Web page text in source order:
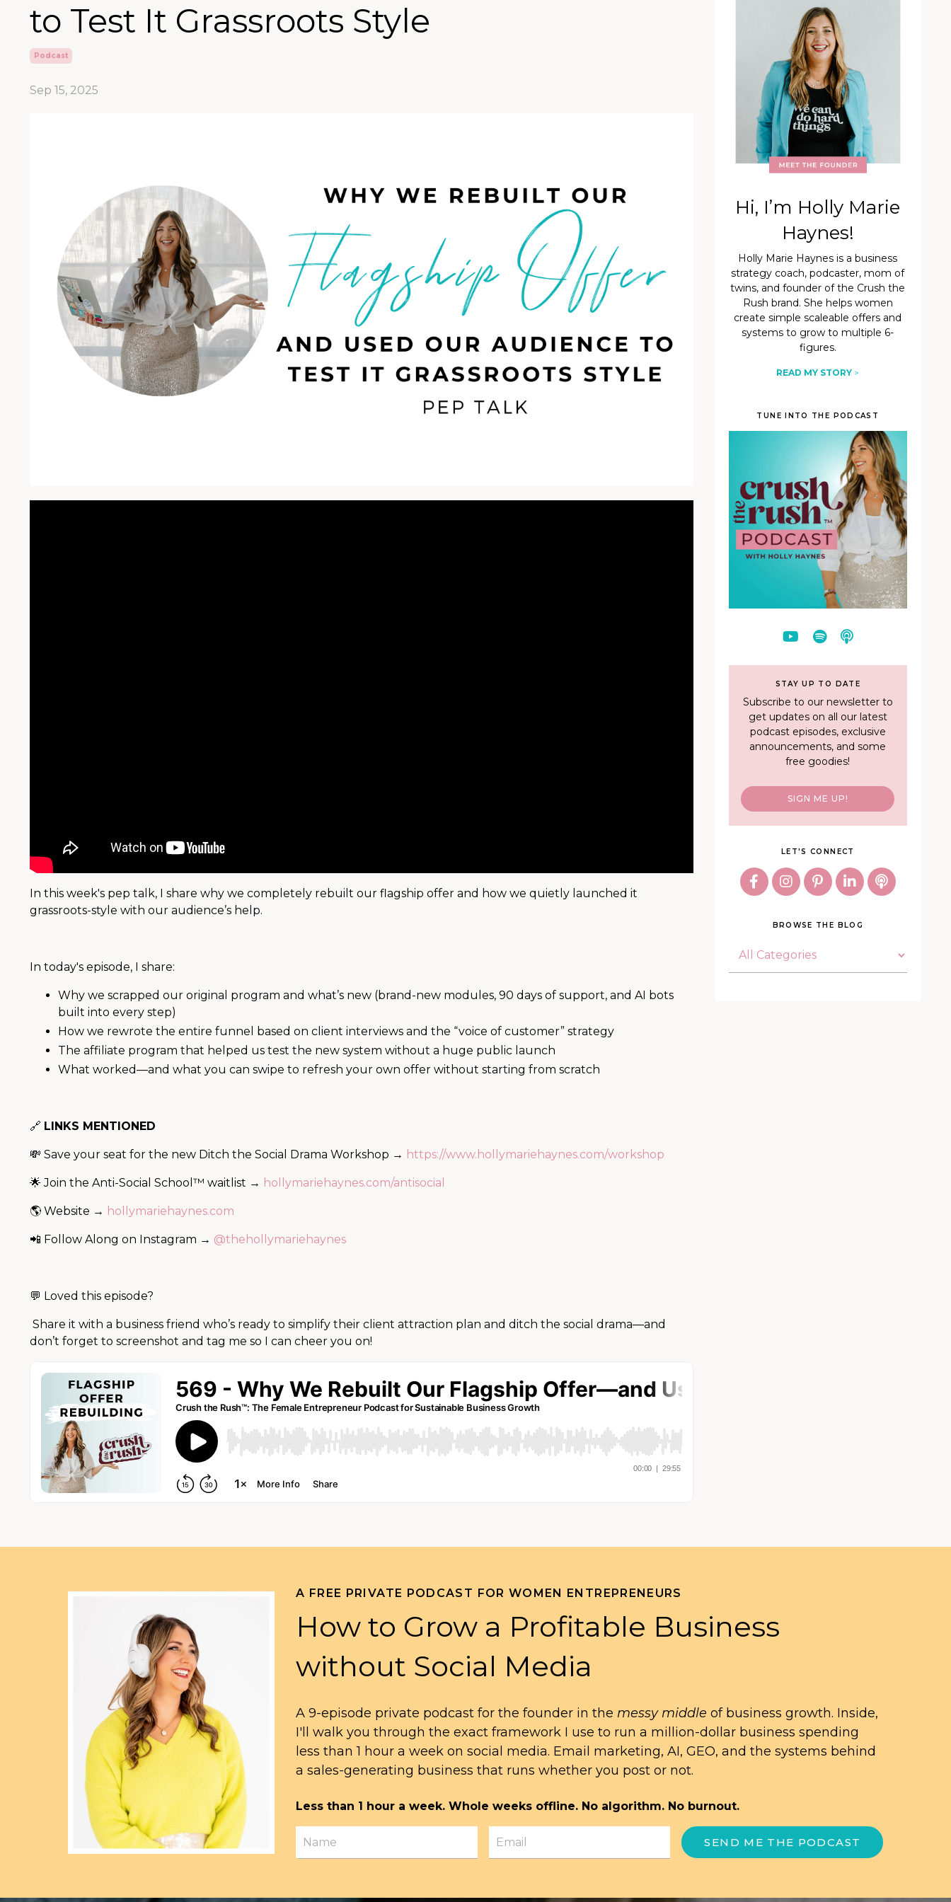
to Test It Grassroots Style
Podcast
Sep 15, 2025
In this week's pep talk, I share why we completely rebuilt our flagship offer and how we quietly launched it
grassroots-style with our audience’s help.
In today's episode, I share:
Why we scrapped our original program and what’s new (brand-new modules, 90 days of support, and AI bots
built into every step)
How we rewrote the entire funnel based on client interviews and the “voice of customer” strategy
The affiliate program that helped us test the new system without a huge public launch
What worked—and what you can swipe to refresh your own offer without starting from scratch
🔗 LINKS MENTIONED
💸 Save your seat for the new Ditch the Social Drama Workshop → https://www.hollymariehaynes.com/workshop
🌟 Join the Anti-Social School™ waitlist → hollymariehaynes.com/antisocial
🌎 Website → hollymariehaynes.com
📲 Follow Along on Instagram → @thehollymariehaynes
💬 Loved this episode?
Share it with a business friend who’s ready to simplify their client attraction plan and ditch the social drama—and
don’t forget to screenshot and tag me so I can cheer you on!
Hi, I’m Holly Marie
Haynes!
Holly Marie Haynes is a business
strategy coach, podcaster, mom of
twins, and founder of the Crush the
Rush brand. She helps women
create simple scaleable offers and
systems to grow to multiple 6-
figures.
READ MY STORY >
TUNE INTO THE PODCAST
STAY UP TO DATE
Subscribe to our newsletter to
get updates on all our latest
podcast episodes, exclusive
announcements, and some
free goodies!
SIGN ME UP!
LET'S CONNECT
BROWSE THE BLOG
A FREE PRIVATE PODCAST FOR WOMEN ENTREPRENEURS
How to Grow a Profitable Business
without Social Media
A 9-episode private podcast for the founder in the messy middle of business growth. Inside,
I'll walk you through the exact framework I use to run a million-dollar business spending
less than 1 hour a week on social media. Email marketing, AI, GEO, and the systems behind
a sales-generating business that runs whether you post or not.
Less than 1 hour a week. Whole weeks offline. No algorithm. No burnout.
SEND ME THE PODCAST